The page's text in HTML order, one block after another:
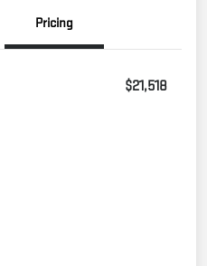
Pricing
$21,518